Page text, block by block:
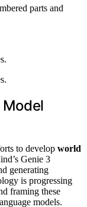
parts and
to develop world
Genie 3
generating
is progressing
framing these
models.